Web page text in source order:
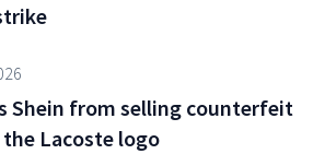
Shein from selling counterfeit
Lacoste logo